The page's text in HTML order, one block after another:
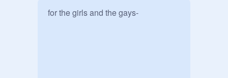
for the girls and the gays-